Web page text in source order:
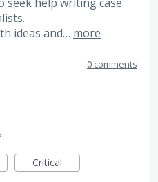
ideas and… more
0 comments
Critical